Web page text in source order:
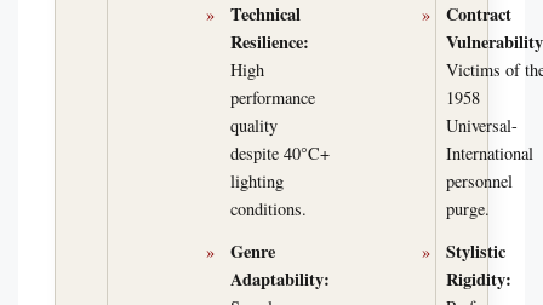
Technical
Resilience:
High
performance
quality
despite 40°C+
lighting
conditions.
Genre
Adaptability:
Contract
Victims of
1958
Universal-
International
personnel
purge.
Stylistic
Rigidity: